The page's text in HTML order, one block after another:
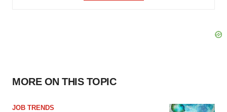
MORE ON THIS TOPIC
JOB TRENDS